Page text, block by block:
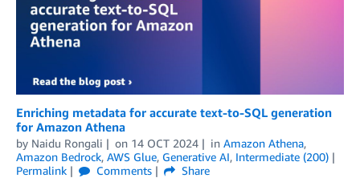
Enriching metadata for accurate text-to-SQL generation
for Amazon Athena
by Naidu Rongali on 14 OCT 2024 in Amazon Athena,
Amazon Bedrock, AWS Glue, Generative AI, Intermediate (200)
Permalink
Comments
Share